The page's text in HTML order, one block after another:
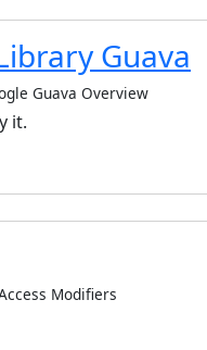
Guava
Guava Overview
it.
Modifiers